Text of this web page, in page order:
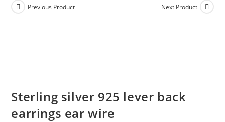
Previous Product Next Product
Sterling silver 925 lever back
earrings ear wire